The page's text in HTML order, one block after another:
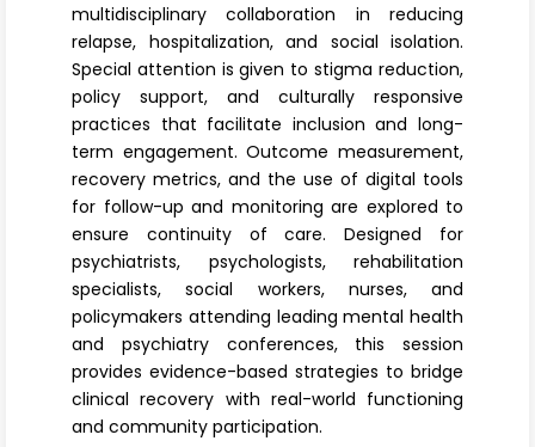
multidisciplinary collaboration in reducing
relapse, hospitalization, and social isolation.
Special attention is given to stigma reduction,
policy support, and culturally responsive
practices that facilitate inclusion and long-
term engagement. Outcome measurement,
recovery metrics, and the use of digital tools
for follow-up and monitoring are explored to
ensure continuity of care. Designed for
psychiatrists, psychologists, rehabilitation
specialists, social workers, nurses, and
policymakers attending leading mental health
and psychiatry conferences, this session
provides evidence-based strategies to bridge
clinical recovery with real-world functioning
and community participation.